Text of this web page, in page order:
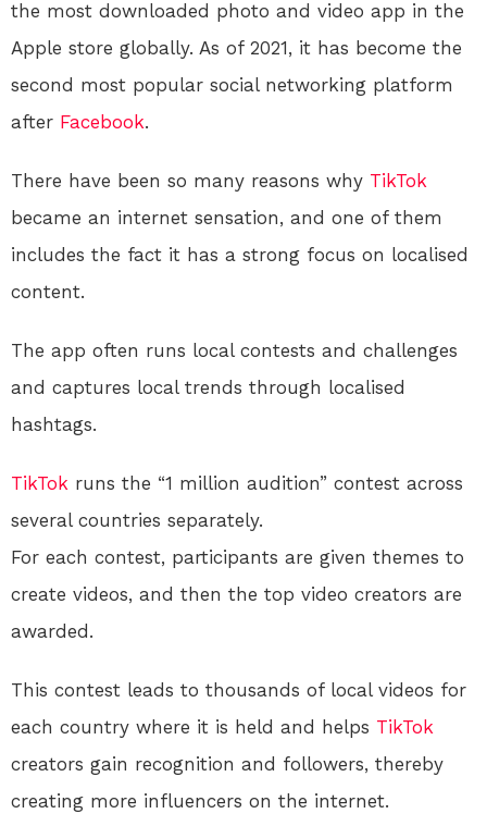
the most downloaded photo and video app in the
Apple store globally. As of 2021, it has become the
second most popular social networking platform
after Facebook.
There have been so many reasons why TikTok
became an internet sensation, and one of them
includes the fact it has a strong focus on localised
content.
The app often runs local contests and challenges
and captures local trends through localised
hashtags.
TikTok runs the “1 million audition” contest across
several countries separately.
For each contest, participants are given themes to
create videos, and then the top video creators are
awarded.
This contest leads to thousands of local videos for
each country where it is held and helps TikTok
creators gain recognition and followers, thereby
creating more influencers on the internet.